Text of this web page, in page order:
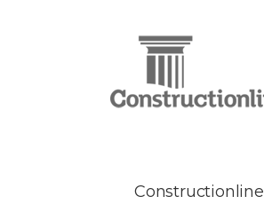
Constructionline